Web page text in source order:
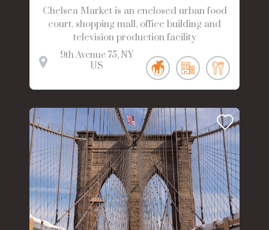
Chelsea Market is an enclosed urban food
court, shopping mall, office building and
television production facility
9th Avenue 75 NY
US